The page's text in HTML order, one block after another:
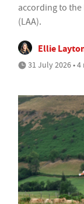
according to
(LAA).
Ellie
31 July 2026 •